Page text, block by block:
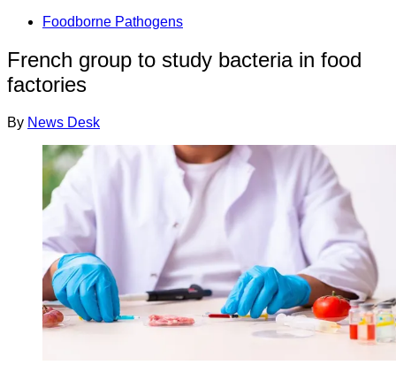
Foodborne Pathogens
French group to study bacteria in food
factories
By News Desk